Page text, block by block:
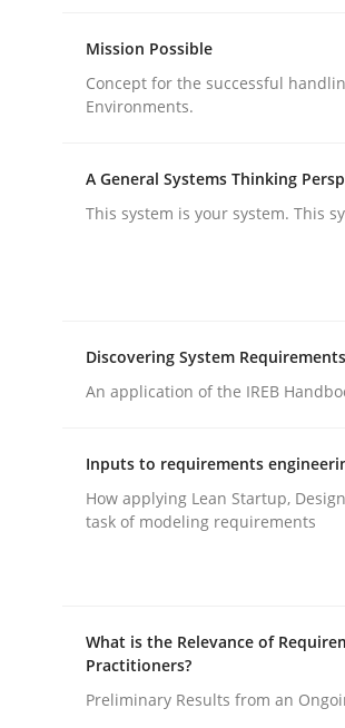
Introduction and Concepts
READ ARTICLE
Methods Practice
Strategies for building
Mission Possible
Concept for the successful
Environments.
A General Systems Thinking
This system is your system. This
Discovering System
An application of the IREB
Inputs to requirements
How applying Lean Startup,
task of modeling requirements
What is the Relevance of
Practitioners?
Preliminary Results from an